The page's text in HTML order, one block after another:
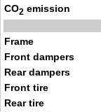
CO2 emission
Frame
Front dampers
Rear dampers
Front tire
Rear tire